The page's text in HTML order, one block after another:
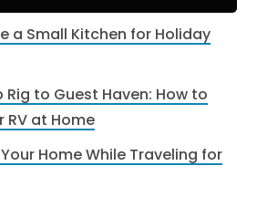
a Small Kitchen for Holiday
Rig to Guest Haven: How to
RV at Home
Home While Traveling for